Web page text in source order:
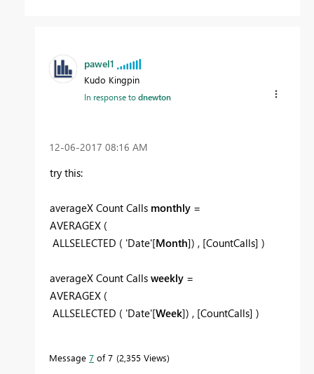
pawel1
Kudo Kingpin
In response todnewton
‎12-06-2017 08:16 AM
try this:
averageX Count Calls monthly =
AVERAGEX (
ALLSELECTED ( 'Date'[Month]) , [CountCalls] )
averageX Count Calls weekly =
AVERAGEX (
ALLSELECTED ( 'Date'[Week]) , [CountCalls] )
Message 7 of 7 2,355 Views